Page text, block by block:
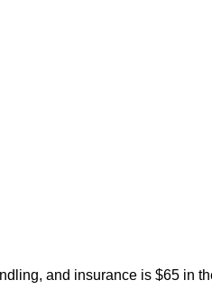
and insurance is $65 in